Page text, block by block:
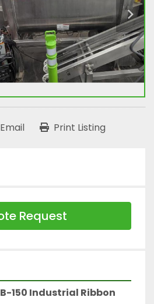
Print Listing
Request
150 Industrial Ribbon